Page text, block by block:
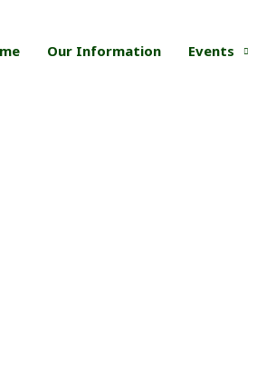
Our Information Events